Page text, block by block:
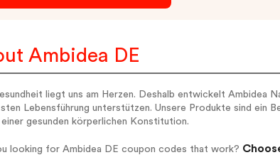
Ambidea DE
liegt uns am Herzen. Deshalb entwickelt Ambidea
Lebensführung unterstützen. Unsere Produkte sind ein
gesunden körperlichen Konstitution.
looking for Ambidea DE coupon codes that work?